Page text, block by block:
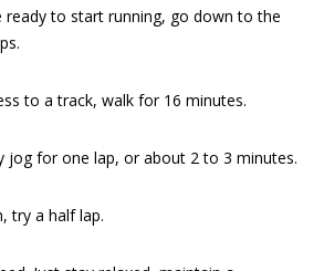
ready to start running, go down to the
to a track, walk for 16 minutes.
jog for one lap, or about 2 to 3 minutes.
try a half lap.